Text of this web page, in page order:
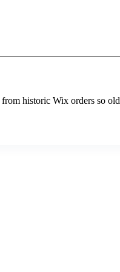
historic Wix orders so